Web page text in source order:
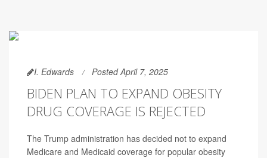
I. Edwards Posted April 7, 2025
BIDEN PLAN TO EXPAND OBESITY
DRUG COVERAGE IS REJECTED
The Trump administration has decided not to expand
Medicare and Medicaid coverage for popular obesity